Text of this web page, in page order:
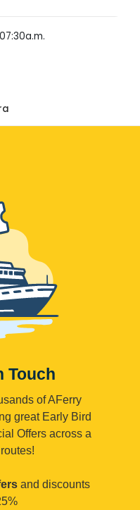
Touch
of AFerry
great Early Bird
Offers across a
and discounts